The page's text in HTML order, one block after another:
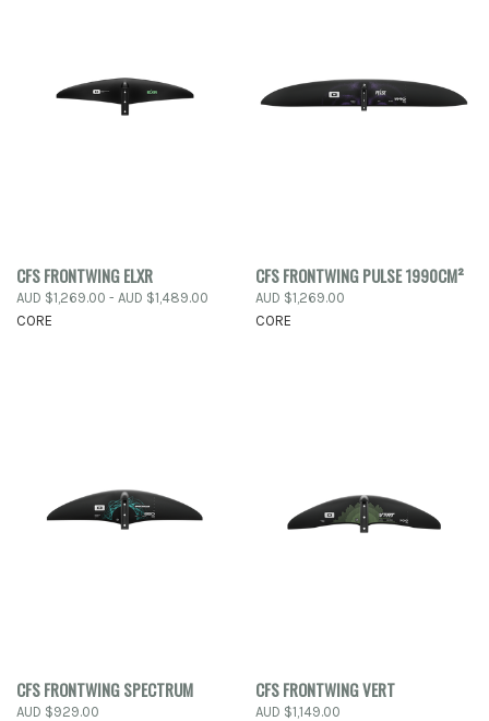
CFS FRONTWING ELXR
AUD $1,269.00 - AUD $1,489.00
CORE
CFS FRONTWING PULSE 1990CM²
AUD $1,269.00
CORE
CFS FRONTWING SPECTRUM
AUD $929.00
CFS FRONTWING VERT
AUD $1,149.00